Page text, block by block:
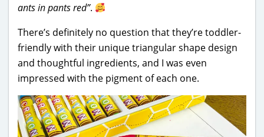
ants in pants red”.
There’s definitely no question that they’re toddler-
friendly with their unique triangular shape design
and thoughtful ingredients, and I was even
impressed with the pigment of each one.